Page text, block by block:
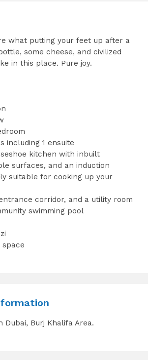
what putting your feet up after a
some cheese, and civilized
in this place. Pure joy.
including 1 ensuite
kitchen with ‎inbuilt
surfaces, and an induction
suitable for cooking up your
corridor, and a utility room
swimming pool
space
Dubai, Burj Khalifa Area.